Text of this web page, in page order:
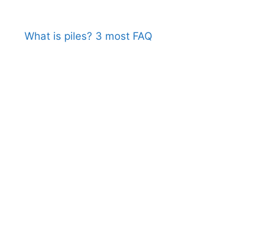
What is piles? 3 most FAQ